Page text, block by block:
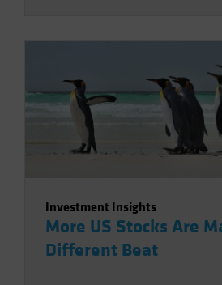
Investment Insights
More US Stocks Are
Different Beat